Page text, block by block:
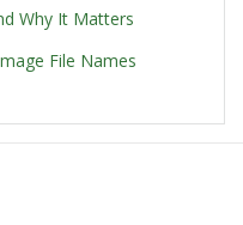
Why It Matters
File Names